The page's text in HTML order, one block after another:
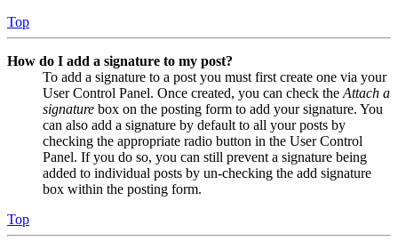
Top
How do I add a signature to my post?
To add a signature to a post you must first create one via your
User Control Panel. Once created, you can check the Attach a
signature box on the posting form to add your signature. You
can also add a signature by default to all your posts by
checking the appropriate radio button in the User Control
Panel. If you do so, you can still prevent a signature being
added to individual posts by un-checking the add signature
box within the posting form.
Top